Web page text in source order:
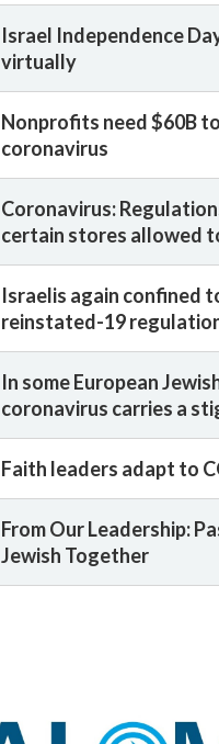
Israel Independence
virtually
Nonprofits need $60B
coronavirus
Coronavirus:
certain stores allowed
Israelis again confined
reinstated-19
In some European
coronavirus carries a
Faith leaders adapt to
From Our Leadership:
Jewish Together